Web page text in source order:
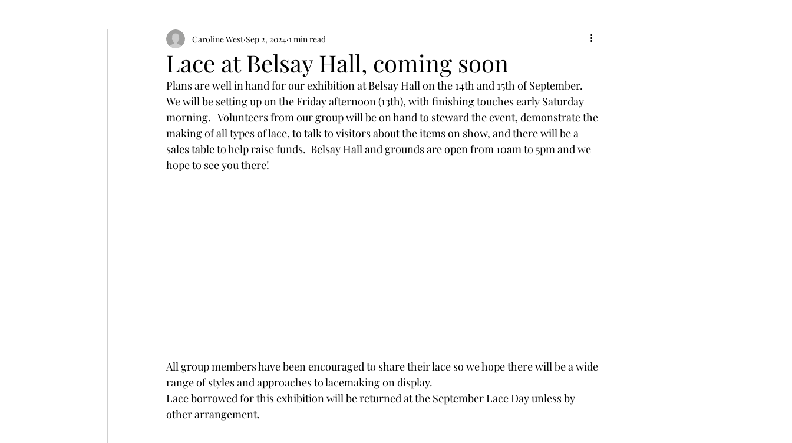
Lace at Belsay Hall, coming soon
Caroline West Sep 2, 2024 1 min read
Plans are well in hand for our exhibition at Belsay Hall on the 14th and 15th of September.
We will be setting up on the Friday afternoon (13th), with finishing touches early Saturday
morning.   Volunteers from our group will be on hand to steward the event, demonstrate the
making of all types of lace, to talk to visitors about the items on show, and there will be a
sales table to help raise funds.  Belsay Hall and grounds are open from 10am to 5pm and we
hope to see you there!
All group members have been encouraged to share their lace so we hope there will be a wide
range of styles and approaches to lacemaking on display.
Lace borrowed for this exhibition will be returned at the September Lace Day unless by
other arrangement.